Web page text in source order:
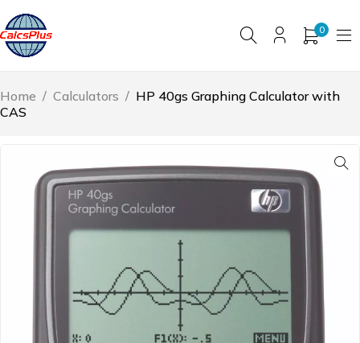
0
Home / Calculators / HP 40gs Graphing Calculator with
CAS